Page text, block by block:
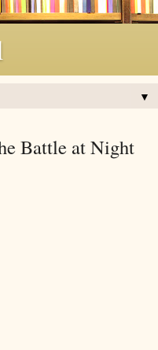
▼
Battle at Night